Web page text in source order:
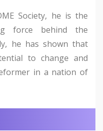
Society, he is the
force behind the
he has shown that
to change and
in a nation of